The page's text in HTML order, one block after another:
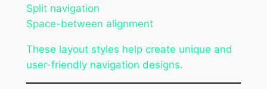
Split navigation
Space-between alignment
These layout styles help create unique and
user-friendly navigation designs.